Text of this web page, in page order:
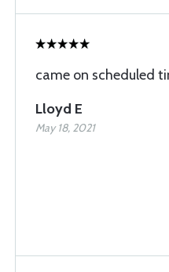
came on scheduled
Lloyd E
May 18, 2021